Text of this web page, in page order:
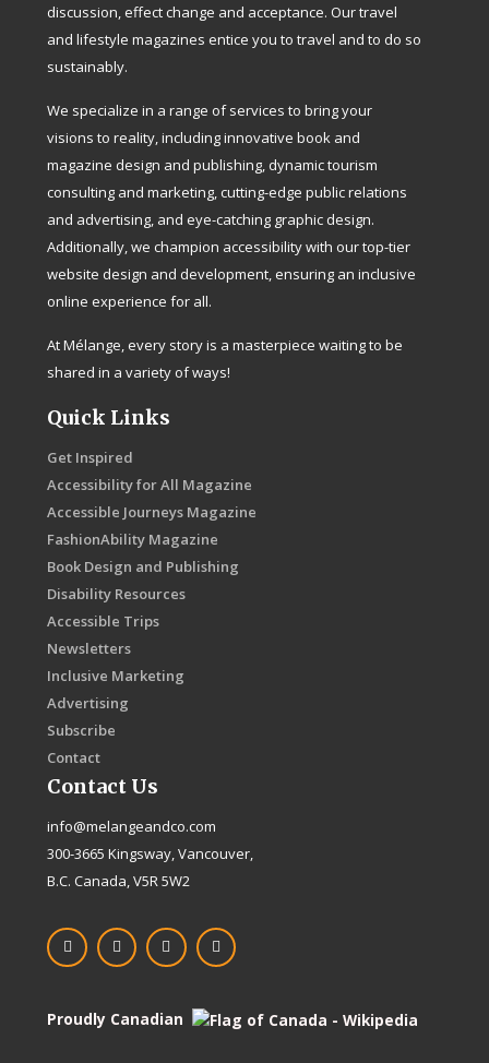
discussion, effect change and acceptance. Our travel
and lifestyle magazines entice you to travel and to do so
sustainably.
We specialize in a range of services to bring your
visions to reality, including innovative book and
magazine design and publishing, dynamic tourism
consulting and marketing, cutting-edge public relations
and advertising, and eye-catching graphic design.
Additionally, we champion accessibility with our top-tier
website design and development, ensuring an inclusive
online experience for all.
At Mélange, every story is a masterpiece waiting to be
shared in a variety of ways!
Quick Links
Get Inspired
Accessibility for All Magazine
Accessible Journeys Magazine
FashionAbility Magazine
Book Design and Publishing
Disability Resources
Accessible Trips
Newsletters
Inclusive Marketing
Advertising
Subscribe
Contact
Contact Us
info@melangeandco.com
300-3665 Kingsway, Vancouver,
B.C. Canada, V5R 5W2
F
a
c
o
I
n
s
g
r
X
-
t
t
L
i
n
d
i
Proudly Canadian